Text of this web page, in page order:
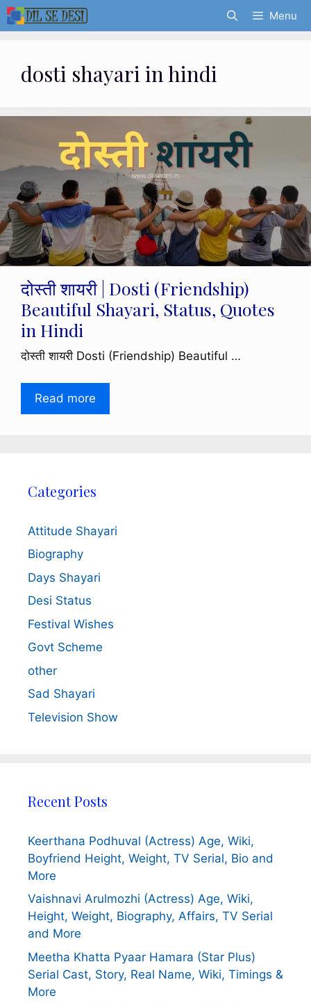
Skip
to
Menu
dosti shayari in hindi
दोस्ती शायरी | Dosti (Friendship)
Beautiful Shayari, Status, Quotes
in Hindi
दोस्ती शायरी Dosti (Friendship) Beautiful …
Read more
Categories
Attitude Shayari
Biography
Days Shayari
Desi Status
Festival Wishes
Govt Scheme
other
Sad Shayari
Television Show
Recent Posts
Keerthana Podhuval (Actress) Age, Wiki,
Boyfriend Height, Weight, TV Serial, Bio and
More
Vaishnavi Arulmozhi (Actress) Age, Wiki,
Height, Weight, Biography, Affairs, TV Serial
and More
Meetha Khatta Pyaar Hamara (Star Plus)
Serial Cast, Story, Real Name, Wiki, Timings &
More